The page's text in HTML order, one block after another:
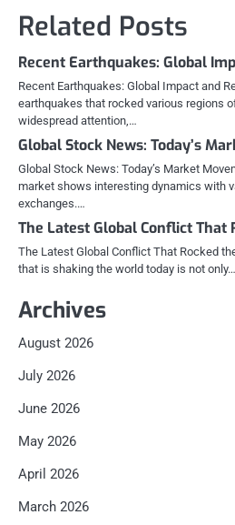
Related Posts
Recent Earthquakes: Global
Recent Earthquakes: Global Impact and
earthquakes that rocked various regions
widespread attention,…
Global Stock News: Today’s
Global Stock News: Today’s Market
market shows interesting dynamics with
exchanges.…
The Latest Global Conflict That
The Latest Global Conflict That Rocked
that is shaking the world today is not only…
Archives
August 2026
July 2026
June 2026
May 2026
April 2026
March 2026